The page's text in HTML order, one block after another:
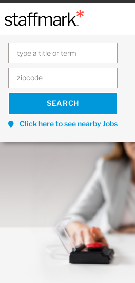
Click here to see nearby Jobs